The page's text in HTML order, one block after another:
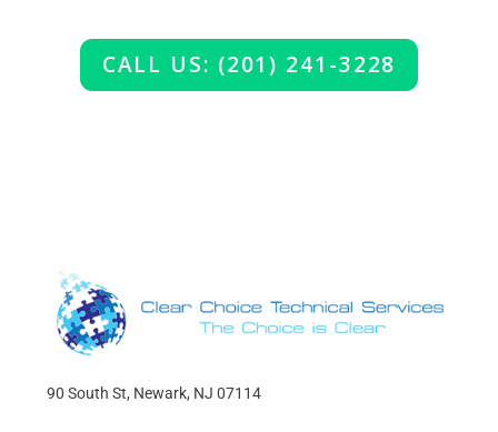
CALL US: (201) 241-3228
90 South St, Newark, NJ 07114